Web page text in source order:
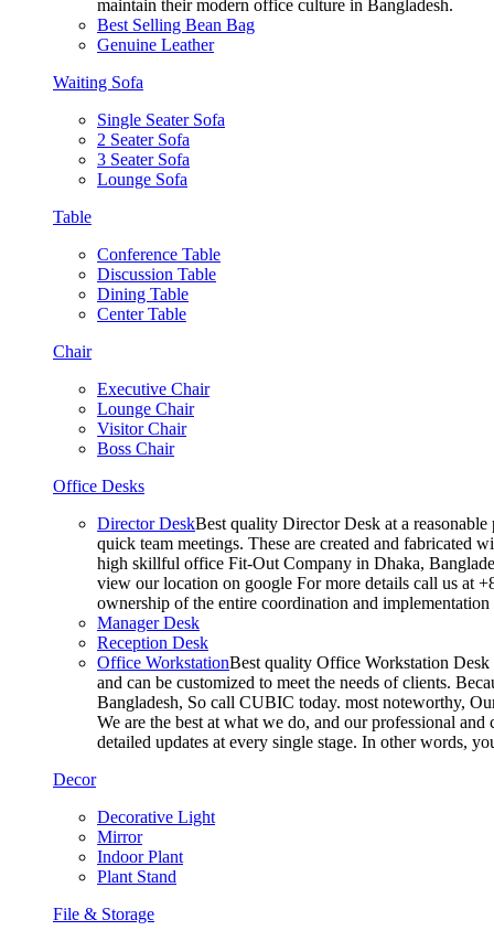
maintain their modern office culture in Bangladesh.
Best Selling Bean Bag
Genuine Leather
Waiting Sofa
Single Seater Sofa
2 Seater Sofa
3 Seater Sofa
Lounge Sofa
Table
Conference Table
Discussion Table
Dining Table
Center Table
Chair
Executive Chair
Lounge Chair
Visitor Chair
Boss Chair
Office Desks
Director DeskBest quality Director Desk at a
quick team meetings. These are created and fabricated
high skillful office Fit-Out Company in Dhaka,
view our location on google For more details call us at
ownership of the entire coordination and
Manager Desk
Reception Desk
Office WorkstationBest quality Office Workstation Desk
and can be customized to meet the needs of clients.
Bangladesh, So call CUBIC today. most noteworthy,
We are the best at what we do, and our professional
detailed updates at every single stage. In other words,
Decor
Decorative Light
Mirror
Indoor Plant
Plant Stand
File & Storage